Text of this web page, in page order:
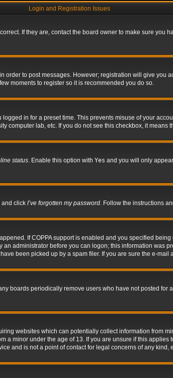
Login and Registration Issues
If they are, contact the board owner to make sure you
order to post messages. However; registration will give
moments to register so it is recommended you do so.
in for a preset time. This prevents misuse of your
computer lab, etc. If you do not see this checkbox, it
status. Enable this option with Yes and you will only
and click I’ve forgotten my password. Follow the instructions
If COPPA support is enabled and you specified
administrator before you can logon; this information was
been picked up by a spam filer. If you are sure the e-
boards periodically remove users who have not posted
websites which can potentially collect information from
minor under the age of 13. If you are unsure if this
and is not a point of contact for legal concerns of any kind,